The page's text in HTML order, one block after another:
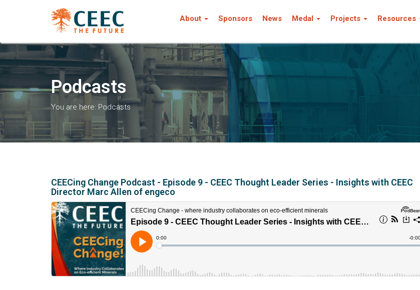
About Sponsors News Medal Projects Resources
Podcasts
You are here: Podcasts
CEECing Change Podcast - Episode 9 - CEEC Thought Leader Series - Insights with CEEC
Director Marc Allen of engeco